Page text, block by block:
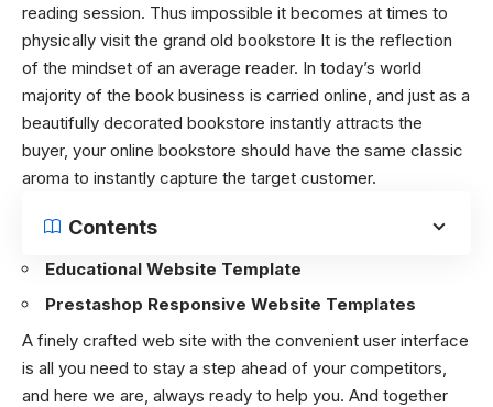
reading session. Thus impossible it becomes at times to
physically visit the grand old bookstore It is the reflection
of the mindset of an average reader. In today’s world
majority of the book business is carried online, and just as a
beautifully decorated bookstore instantly attracts the
buyer, your online bookstore should have the same classic
aroma to instantly capture the target customer.
Contents
Educational Website Template
Prestashop Responsive Website Templates
A finely crafted web site with the convenient user interface
is all you need to stay a step ahead of your competitors,
and here we are, always ready to help you. And together